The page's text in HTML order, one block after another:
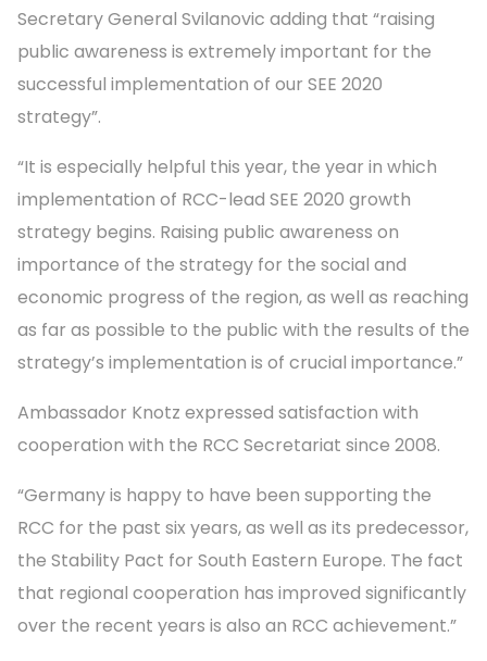
Secretary General Svilanovic adding that “raising
public awareness is extremely important for the
successful implementation of our SEE 2020
strategy”.
“It is especially helpful this year, the year in which
implementation of RCC-lead SEE 2020 growth
strategy begins. Raising public awareness on
importance of the strategy for the social and
economic progress of the region, as well as reaching
as far as possible to the public with the results of the
strategy’s implementation is of crucial importance.”
Ambassador Knotz expressed satisfaction with
cooperation with the RCC Secretariat since 2008.
“Germany is happy to have been supporting the
RCC for the past six years, as well as its predecessor,
the Stability Pact for South Eastern Europe. The fact
that regional cooperation has improved significantly
over the recent years is also an RCC achievement.”